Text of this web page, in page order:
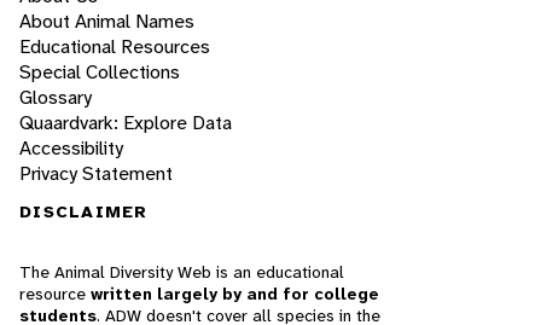
About Animal Names
Educational Resources
Special Collections
Glossary
Quaardvark: Explore Data
Accessibility
Privacy Statement
DISCLAIMER
The Animal Diversity Web is an educational
resource written largely by and for college
students. ADW doesn't cover all species in the